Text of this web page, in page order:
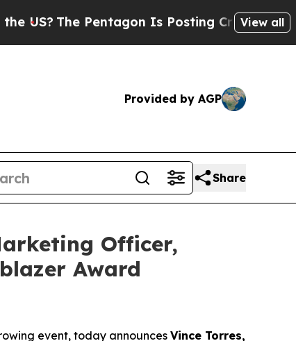
The Pentagon Is Posting Cryptic Biblical
View all
Provided by AGP
Share
Officer,
Award
event, today announces Vince Torres,